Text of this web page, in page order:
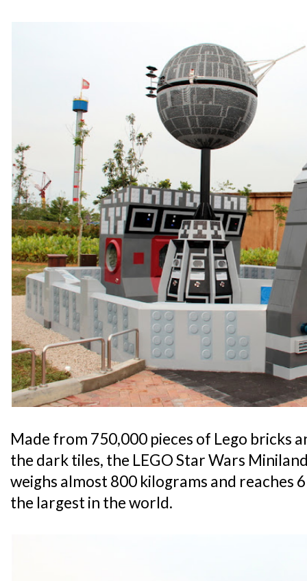
Made from 750,000 pieces of Lego bricks
the dark tiles, the LEGO Star Wars
weighs almost 800 kilograms and reaches
the largest in the world.